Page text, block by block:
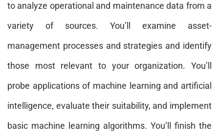
to analyze operational and maintenance data from a
variety of sources. You’ll examine asset-
management processes and strategies and identify
those most relevant to your organization. You’ll
probe applications of machine learning and artificial
intelligence, evaluate their suitability, and implement
basic machine learning algorithms. You’ll finish the